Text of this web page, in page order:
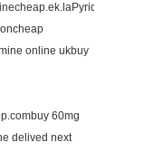
online ukbuy
60mg
delived next